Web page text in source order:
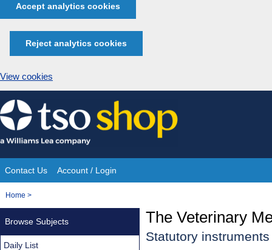
Accept analytics cookies
Reject analytics cookies
View cookies
Skip
to
content
Site
Navigation
Contact Us Account / Login
You
Home >
The Veterinary
Statutory
Browse Subjects
Daily List